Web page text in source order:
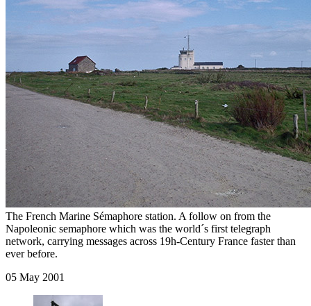
The French Marine Sémaphore station. A follow on from the
Napoleonic semaphore which was the world´s first telegraph
network, carrying messages across 19h-Century France faster than
ever before.
05 May 2001